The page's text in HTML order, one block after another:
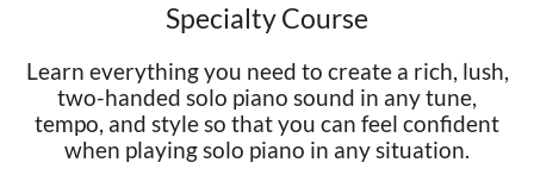
Specialty Course
Learn everything you need to create a rich, lush,
two-handed solo piano sound in any tune,
tempo, and style so that you can feel confident
when playing solo piano in any situation.